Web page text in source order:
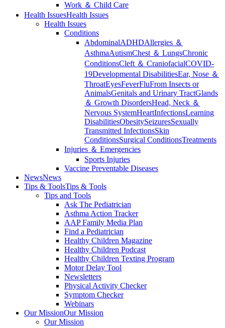
Work ＆ Child Care
Health IssuesHealth Issues
Health Issues
Conditions
AbdominalADHDAllergies ＆
AsthmaAutismChest ＆ LungsChronic
ConditionsCleft ＆ CraniofacialCOVID-
19Developmental DisabilitiesEar, Nose ＆
ThroatEyesFeverFluFrom Insects or
AnimalsGenitals and Urinary TractGlands
＆ Growth DisordersHead, Neck ＆
Nervous SystemHeartInfectionsLearning
DisabilitiesObesitySeizuresSexually
Transmitted InfectionsSkin
ConditionsSurgical ConditionsTreatments
Injuries ＆ Emergencies
Sports Injuries
Vaccine Preventable Diseases
NewsNews
Tips & ToolsTips & Tools
Tips and Tools
Ask The Pediatrician
Asthma Action Tracker
AAP Family Media Plan
Find a Pediatrician
Healthy Children Magazine
Healthy Children Podcast
Healthy Children Texting Program
Motor Delay Tool
Newsletters
Physical Activity Checker
Symptom Checker
Webinars
Our MissionOur Mission
Our Mission